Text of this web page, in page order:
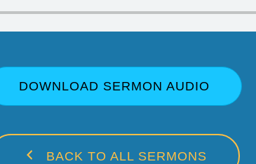
DOWNLOAD SERMON AUDIO
BACK TO ALL SERMONS